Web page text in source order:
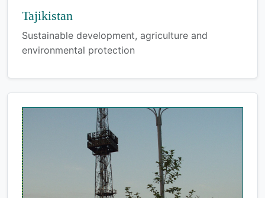
Tajikistan
Sustainable development, agriculture and
environmental protection